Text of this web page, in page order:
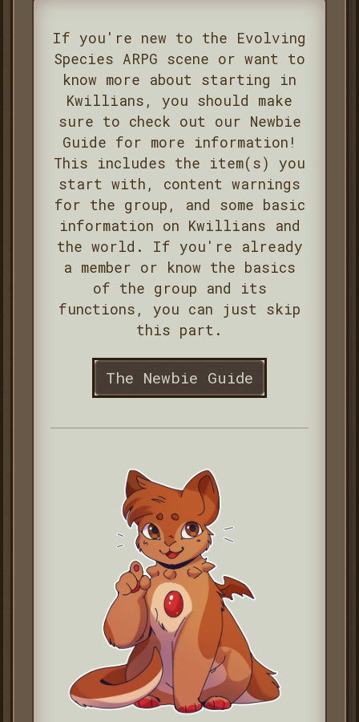
If you're new to the Evolving
Species ARPG scene or want to
know more about starting in
Kwillians, you should make
sure to check out our Newbie
Guide for more information!
This includes the item(s) you
start with, content warnings
for the group, and some basic
information on Kwillians and
the world. If you're already
a member or know the basics
of the group and its
functions, you can just skip
this part.
The Newbie Guide